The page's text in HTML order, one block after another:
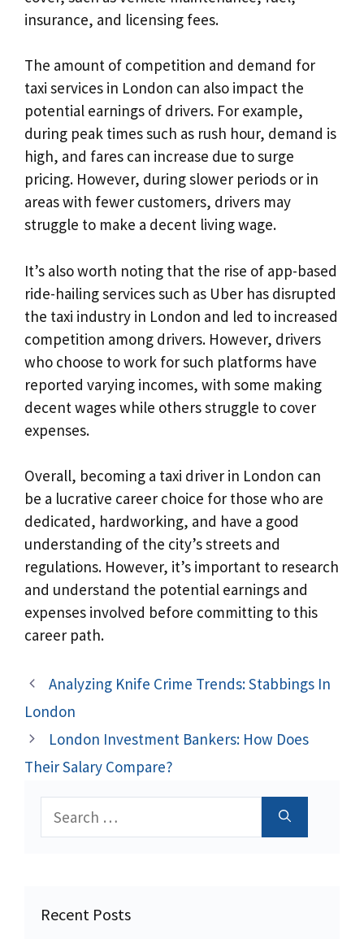
insurance, and licensing fees.
The amount of competition and demand for
taxi services in London can also impact the
potential earnings of drivers. For example,
during peak times such as rush hour, demand is
high, and fares can increase due to surge
pricing. However, during slower periods or in
areas with fewer customers, drivers may
struggle to make a decent living wage.
It’s also worth noting that the rise of app-based
ride-hailing services such as Uber has disrupted
the taxi industry in London and led to increased
competition among drivers. However, drivers
who choose to work for such platforms have
reported varying incomes, with some making
decent wages while others struggle to cover
expenses.
Overall, becoming a taxi driver in London can
be a lucrative career choice for those who are
dedicated, hardworking, and have a good
understanding of the city’s streets and
regulations. However, it’s important to research
and understand the potential earnings and
expenses involved before committing to this
career path.
Analyzing Knife Crime Trends: Stabbings In
London
London Investment Bankers: How Does
Their Salary Compare?
Recent Posts